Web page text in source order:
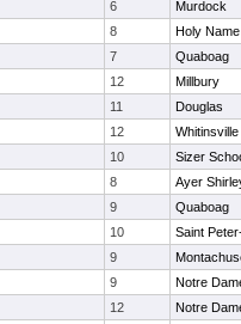
6
Murdock
8
Holy
7
Quaboag
12
Millbury
11
Douglas
12
10
Sizer
8
Ayer
9
Quaboag
10
Saint
9
9
Notre
12
Notre